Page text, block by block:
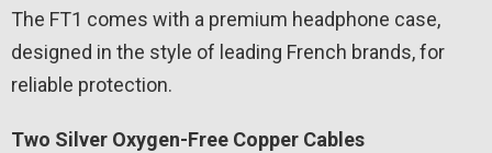
The FT1 comes with a premium headphone case,
designed in the style of leading French brands, for
reliable protection.
Two Silver Oxygen-Free Copper Cables